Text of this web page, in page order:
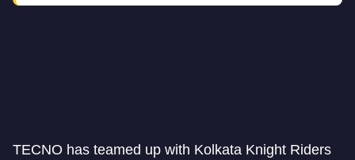
TECNO has teamed up with Kolkata Knight Riders